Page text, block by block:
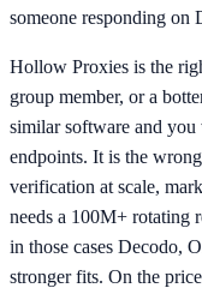
someone responding on
Hollow Proxies is the
group member, or a
similar software and
endpoints. It is the
verification at scale,
needs a 100M+
in those cases Decodo,
stronger fits. On the